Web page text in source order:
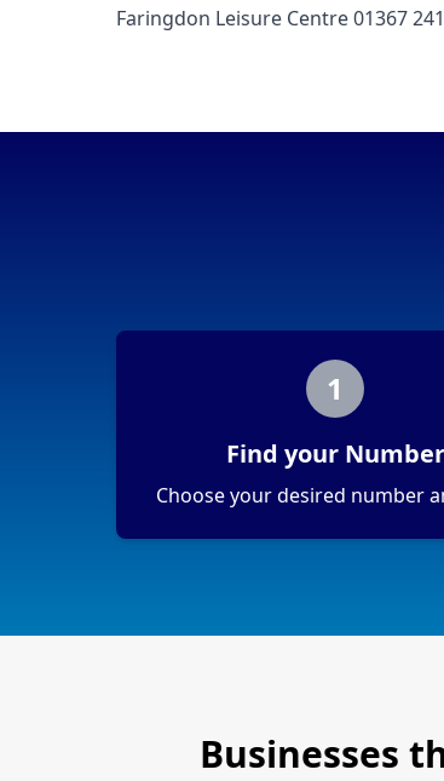
Faringdon Leisure Centre 01367
1
Find your Number
Choose your desired number
Businesses